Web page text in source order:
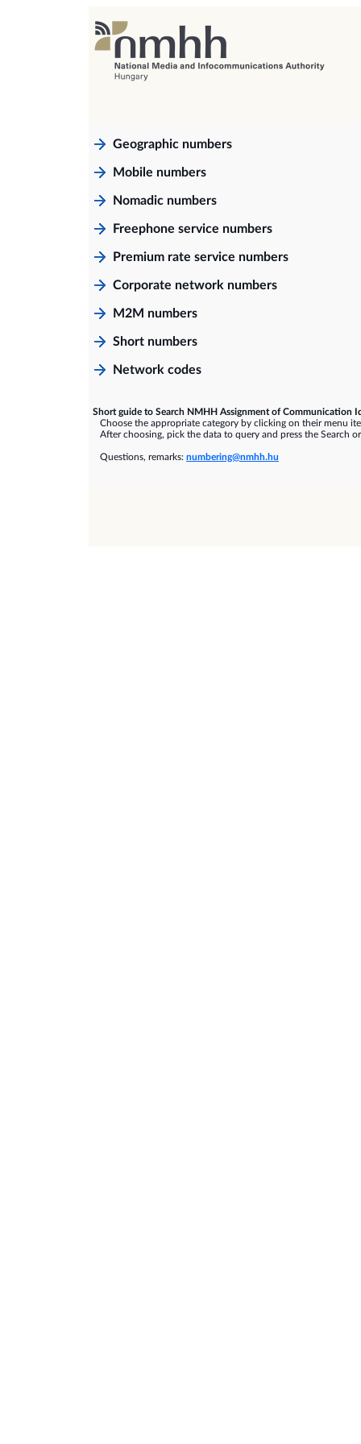
Geographic numbers
Mobile numbers
Nomadic numbers
Freephone service numbers
Premium rate service numbers
Corporate network numbers
M2M numbers
Short numbers
Network codes
Short guide to Search NMHH Assignment of Communication
Choose the appropriate category by clicking on their menu
After choosing, pick the data to query and press the Search
Questions, remarks: numbering@nmhh.hu